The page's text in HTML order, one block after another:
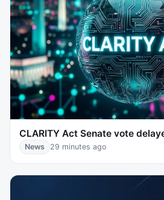
CLARITY Act Senate vote
News 29 minutes ago